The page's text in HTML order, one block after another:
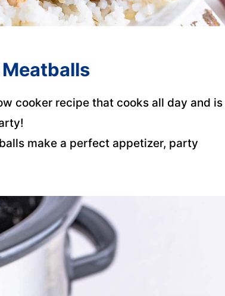
Meatballs
cooker recipe that cooks all day and is
make a perfect appetizer, party